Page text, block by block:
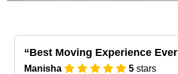
Best Moving Experience Ever
Manisha 5 stars